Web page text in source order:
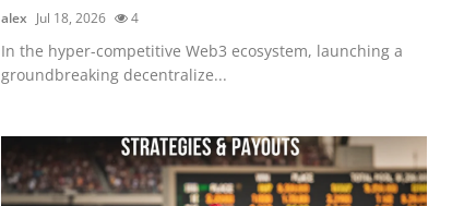
alex Jul 18, 2026 4
In the hyper-competitive Web3 ecosystem, launching a
groundbreaking decentralize...